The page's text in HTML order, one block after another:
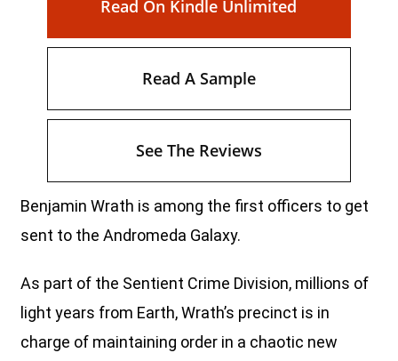
Benjamin Wrath is among the first officers to get
sent to the Andromeda Galaxy.
As part of the Sentient Crime Division, millions of
light years from Earth, Wrath’s precinct is in
charge of maintaining order in a chaotic new
Read On Kindle Unlimited
Read A Sample
See The Reviews